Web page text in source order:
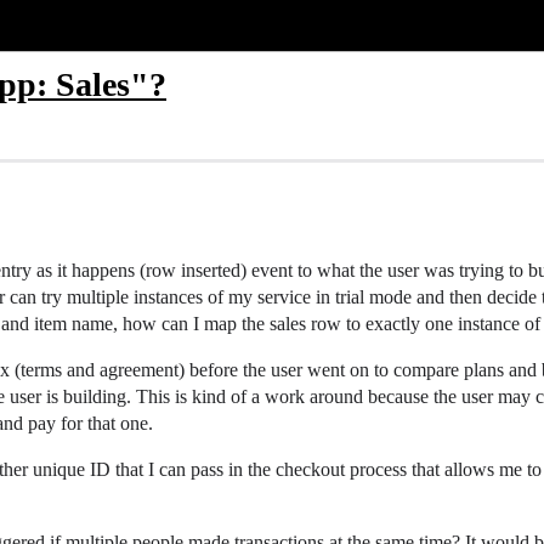
Sales"?
as it happens (row inserted) event to what the user was trying to
try multiple instances of my service in trial mode and then
item name, how can I map the sales row to exactly one instance
and agreement) before the user went on to compare plans
is building. This is kind of a work around because the user may
pay for that one.
unique ID that I can pass in the checkout process that allows me